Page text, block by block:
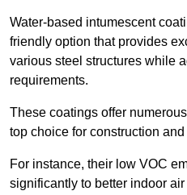
Water-based intumescent
friendly option that provides
various steel structures while
requirements.
These coatings offer
top choice for construction
For instance, their low VOC
significantly to better indoor